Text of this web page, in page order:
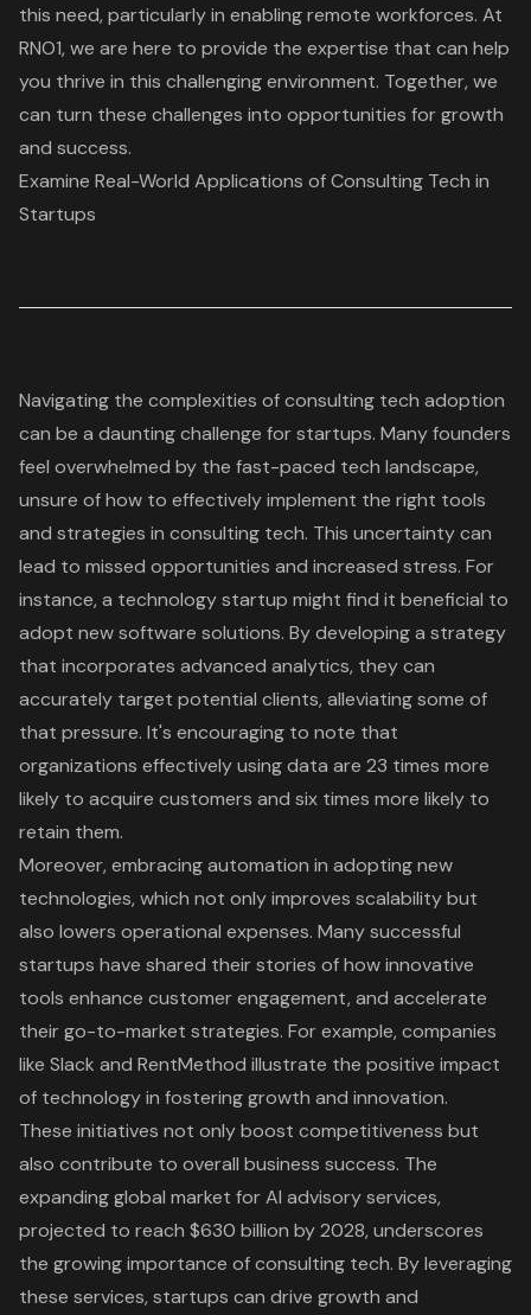
this need, particularly in enabling remote workforces. At
RNO1, we are here to provide the expertise that can help
you thrive in this challenging environment. Together, we
can turn these challenges into opportunities for growth
and success.
Examine Real-World Applications of Consulting Tech in
Startups
Navigating the complexities of consulting tech adoption
can be a daunting challenge for startups. Many founders
feel overwhelmed by the fast-paced tech landscape,
unsure of how to effectively implement the right tools
and strategies in consulting tech. This uncertainty can
lead to missed opportunities and increased stress. For
instance, a technology startup might find it beneficial to
adopt newsoftware solutions. By developing a strategy
that incorporates advanced analytics, they can
accurately target potential clients, alleviating some of
that pressure. It's encouraging to note that
organizations effectively using data are 23 times more
likely to acquire customers and six times more likely to
retain them.
Moreover, embracing automation in adopting new
technologies, which not only improves scalability but
also lowers operational expenses. Many successful
startups have shared their stories of how innovative
tools enhance customer engagement, and accelerate
their go-to-market strategies. For example, companies
like Slack and RentMethod illustrate the positive impact
of technology in fostering growth and innovation.
These initiatives not only boost competitiveness but
also contribute to overall business success. The
expanding global market for AI advisory services,
projected to reach $630 billion by 2028, underscores
the growing importance of consulting tech. By leveraging
these services, startups can drive growth and